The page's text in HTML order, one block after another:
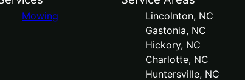
Mowing
Lincolnton, NC
Gastonia, NC
Hickory, NC
Charlotte, NC
Huntersville, NC